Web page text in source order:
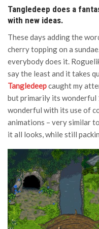
Tangledeep does a
with new ideas.
These days adding the
cherry topping on a
everybody does it.
say the least and it takes
Tangledeepcaught my
but primarily its wonderful
wonderful with its use of
animations – very similar
it all looks, while still